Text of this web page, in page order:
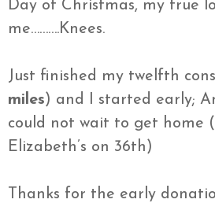
Day of Christmas, my true
me……….Knees.
Just finished my twelfth
miles) and I started early;
could not wait to get home
Elizabeth’s on 36th)
Thanks for the early